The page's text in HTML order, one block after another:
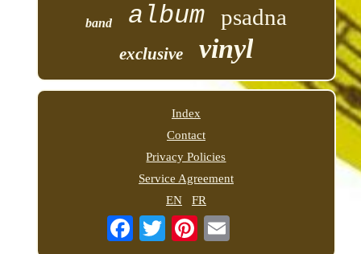
band album psadna
exclusive vinyl
Index
Contact
Privacy Policies
Service Agreement
EN
FR
Email